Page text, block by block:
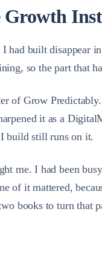
had built disappear
so the part that
of Grow
it as a
build still runs on it.
me. I had been
of it mattered,
books to turn that